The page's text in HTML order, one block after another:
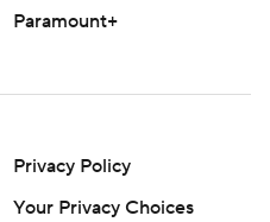
Paramount+
Privacy Policy
Your Privacy Choices